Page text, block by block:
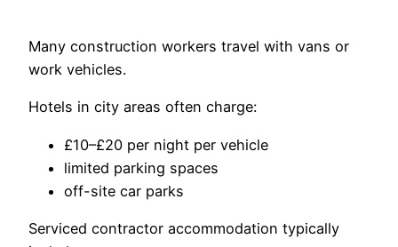
Many construction workers travel with vans or
work vehicles.
Hotels in city areas often charge:
£10–£20 per night per vehicle
limited parking spaces
off-site car parks
Serviced contractor accommodation typically